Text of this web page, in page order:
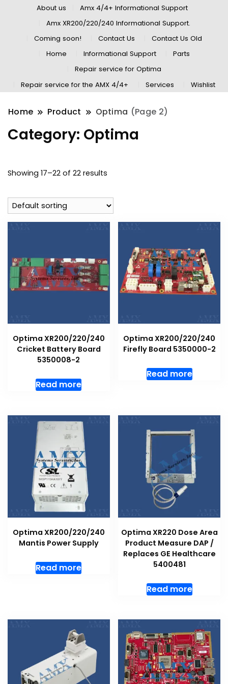
About us
Amx 4/4+ Informational Support
Amx XR200/220/240 Informational Support.
Coming soon!
Contact Us
Contact Us Old
Home
Informational Support
Parts
Repair service for Optima
Repair service for the AMX 4/4+
Services Wishlist
Home Product Optima (Page 2)
Category: Optima
Showing 17–22 of 22 results
Optima XR200/220/240
Cricket Battery Board
5350008-2
Read more
Optima XR200/220/240
Firefly Board 5350000-2
Read more
Optima XR200/220/240
Mantis Power Supply
Read more
Optima XR220 Dose Area
Product Measure DAP /
Replaces GE Healthcare
5400481
Read more